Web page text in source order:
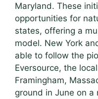
Maryland. These
opportunities for
states, offering a
model. New York
able to follow the
Eversource, the
Framingham,
ground in June on